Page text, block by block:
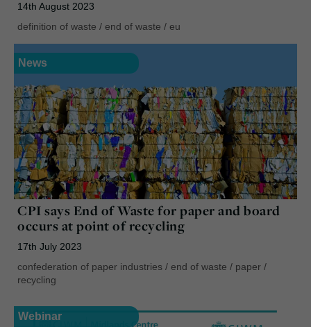
14th August 2023
definition of waste / end of waste / eu
News
CPI says End of Waste for paper and board
occurs at point of recycling
17th July 2023
confederation of paper industries / end of waste / paper /
recycling
Webinar